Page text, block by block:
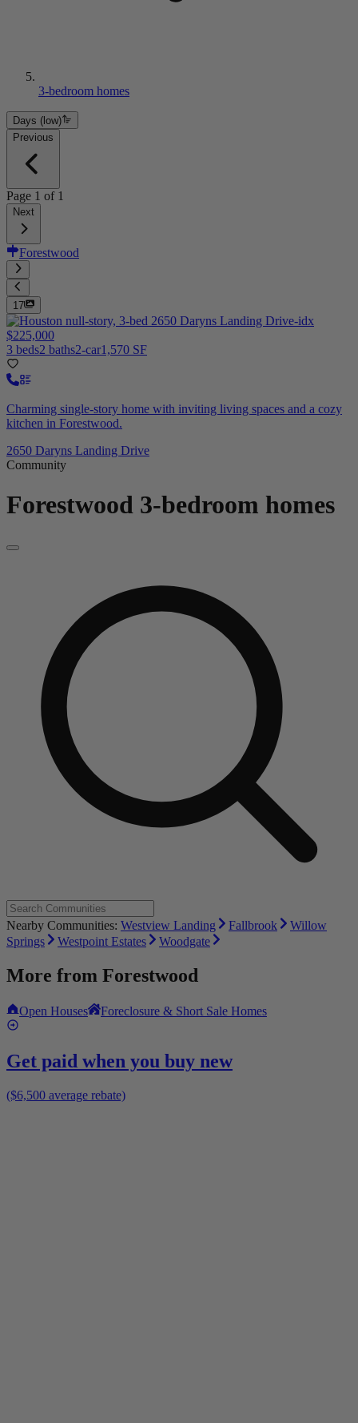
3-bedroom homes
Days (low)
Previous
Page 1 of 1
Next
Forestwood
17
$225,000
3 beds2 baths2-car1,570 SF
Charming single-story home with inviting living spaces and a cozy
kitchen in Forestwood.
2650 Daryns Landing Drive
Community
Forestwood 3-bedroom homes
Nearby Communities: Westview Landing Fallbrook
Willow
Springs
Westpoint Estates Woodgate
More from Forestwood
Open Houses Foreclosure & Short Sale Homes
Get paid when you buy new
($6,500 average rebate)